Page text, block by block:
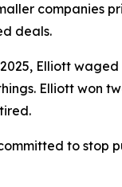
companies
deals.
Elliott
Elliott won
to stop